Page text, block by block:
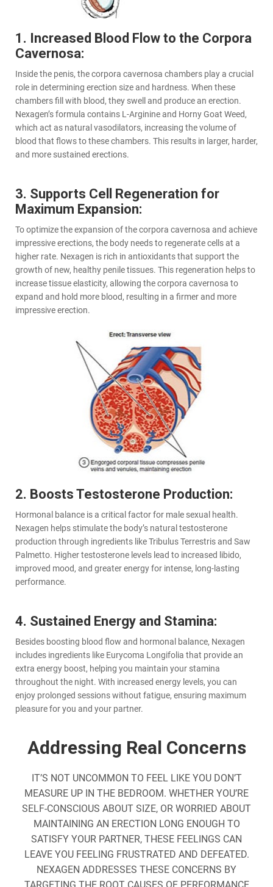
1. Increased Blood Flow to the Corpora
Cavernosa:
Inside the penis, the corpora cavernosa chambers play a crucial
role in determining erection size and hardness. When these
chambers fill with blood, they swell and produce an erection.
Nexagen’s formula contains L-Arginine and Horny Goat Weed,
which act as natural vasodilators, increasing the volume of
blood that flows to these chambers. This results in larger, harder,
and more sustained erections.
3. Supports Cell Regeneration for
Maximum Expansion:
To optimize the expansion of the corpora cavernosa and achieve
impressive erections, the body needs to regenerate cells at a
higher rate. Nexagen is rich in antioxidants that support the
growth of new, healthy penile tissues. This regeneration helps to
increase tissue elasticity, allowing the corpora cavernosa to
expand and hold more blood, resulting in a firmer and more
impressive erection.
2. Boosts Testosterone Production:
Hormonal balance is a critical factor for male sexual health.
Nexagen helps stimulate the body’s natural testosterone
production through ingredients like Tribulus Terrestris and Saw
Palmetto. Higher testosterone levels lead to increased libido,
improved mood, and greater energy for intense, long-lasting
performance.
4. Sustained Energy and Stamina:
Besides boosting blood flow and hormonal balance, Nexagen
includes ingredients like Eurycoma Longifolia that provide an
extra energy boost, helping you maintain your stamina
throughout the night. With increased energy levels, you can
enjoy prolonged sessions without fatigue, ensuring maximum
pleasure for you and your partner.
Addressing Real Concerns
IT’S NOT UNCOMMON TO FEEL LIKE YOU DON’T
MEASURE UP IN THE BEDROOM. WHETHER YOU’RE
SELF-CONSCIOUS ABOUT SIZE, OR WORRIED ABOUT
MAINTAINING AN ERECTION LONG ENOUGH TO
SATISFY YOUR PARTNER, THESE FEELINGS CAN
LEAVE YOU FEELING FRUSTRATED AND DEFEATED.
NEXAGEN ADDRESSES THESE CONCERNS BY